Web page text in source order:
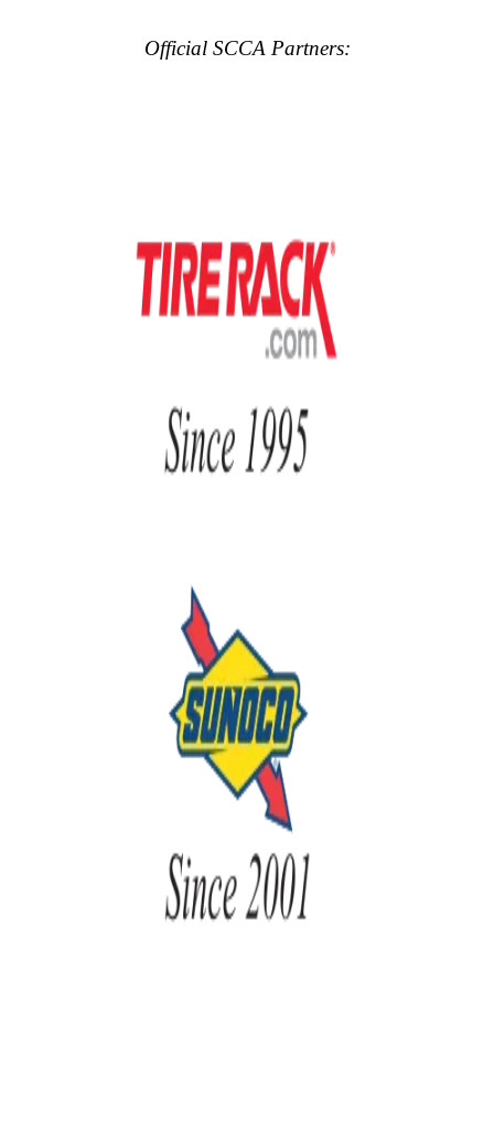
Official SCCA Partners: